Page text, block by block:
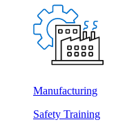
Manufacturing
Safety Training